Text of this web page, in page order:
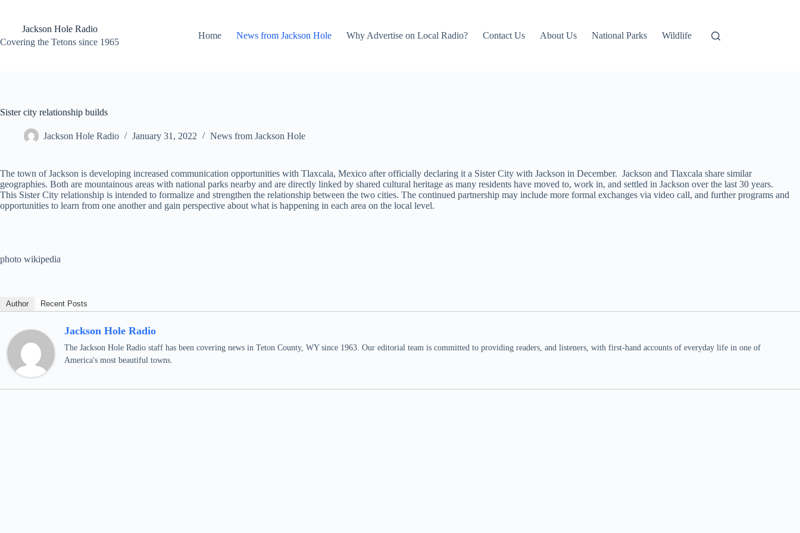
contentJackson Hole Radio
Covering the Tetons since 1965
Home News from Jackson Hole Why Advertise on Local Radio? Contact Us About Us National Parks Wildlife
Sister city relationship builds
Jackson Hole Radio January 31, 2022 News from Jackson Hole
The town of Jackson is developing increased communication opportunities with Tlaxcala, Mexico after officially declaring it a Sister City with Jackson in December. Jackson and Tlaxcala share similar
geographies. Both are mountainous areas with national parks nearby and are directly linked by shared cultural heritage as many residents have moved to, work in, and settled in Jackson over the last 30 years.
This Sister City relationship is intended to formalize and strengthen the relationship between the two cities. The continued partnership may include more formal exchanges via video call, and further programs and
opportunities to learn from one another and gain perspective about what is happening in each area on the local level.
photo wikipedia
Author Recent Posts
Jackson Hole Radio
The Jackson Hole Radio staff has been covering news in Teton County, WY since 1963. Our editorial team is committed to providing readers, and listeners, with first-hand accounts of everyday life in one of
America's most beautiful towns.